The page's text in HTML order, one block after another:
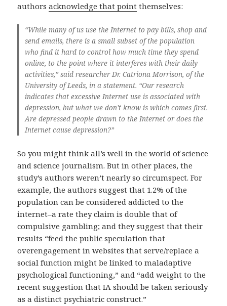
authorsacknowledge that point themselves:
“While many of us use the Internet to pay bills, shop and
send emails, there is a small subset of the population
who find it hard to control how much time they spend
online, to the point where it interferes with their daily
activities,” said researcher Dr. Catriona Morrison, of the
University of Leeds, in a statement. “Our research
indicates that excessive Internet use is associated with
depression, but what we don’t know is which comes first.
Are depressed people drawn to the Internet or does the
Internet cause depression?”
So you might think all’s well in the world of science
and science journalism. But in other places, the
study’s authors weren’t nearly so circumspect. For
example, the authors suggest that 1.2% of the
population can be considered addicted to the
internet–a rate they claim is double that of
compulsive gambling; and they suggest that their
results “feed the public speculation that
overengagement in websites that serve/replace a
social function might be linked to maladaptive
psychological functioning,” and “add weight to the
recent suggestion that IA should be taken seriously
as a distinct psychiatric construct.”